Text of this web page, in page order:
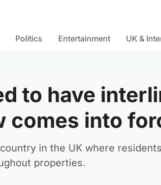
Politics Entertainment UK &
to have
comes into
in the UK where
properties.